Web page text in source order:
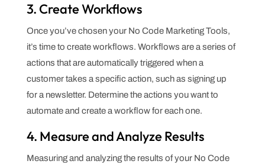
3. Create Workflows
Once you’ve chosen your No Code Marketing Tools,
it’s time to create workflows. Workflows are a series of
actions that are automatically triggered when a
customer takes a specific action, such as signing up
for a newsletter. Determine the actions you want to
automate and create a workflow for each one.
4. Measure and Analyze Results
Measuring and analyzing the results of your No Code